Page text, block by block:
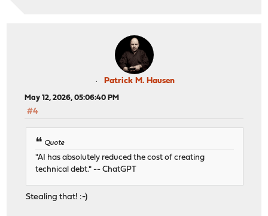
Patrick M. Hausen
May 12, 2026, 05:06:40 PM
#4
Quote
"AI has absolutely reduced the cost of creating
technical debt." -- ChatGPT
Stealing that! :-)